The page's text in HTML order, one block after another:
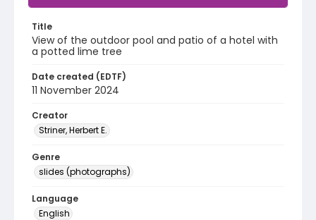
Title
View of the outdoor pool and patio of a hotel with
a potted lime tree
Date created (EDTF)
11 November 2024
Creator
Striner, Herbert E.
Genre
slides (photographs)
Language
English